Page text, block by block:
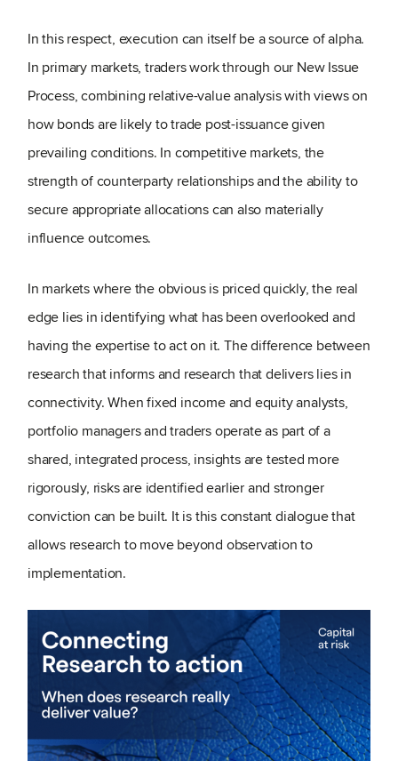
In this respect, execution can itself be a source of alpha.
In primary markets, traders work through our New Issue
Process, combining relative-value analysis with views on
how bonds are likely to trade post-issuance given
prevailing conditions. In competitive markets, the
strength of counterparty relationships and the ability to
secure appropriate allocations can also materially
influence outcomes.
In markets where the obvious is priced quickly, the real
edge lies in identifying what has been overlooked and
having the expertise to act on it. The difference between
research that informs and research that delivers lies in
connectivity. When fixed income and equity analysts,
portfolio managers and traders operate as part of a
shared, integrated process, insights are tested more
rigorously, risks are identified earlier and stronger
conviction can be built. It is this constant dialogue that
allows research to move beyond observation to
implementation.